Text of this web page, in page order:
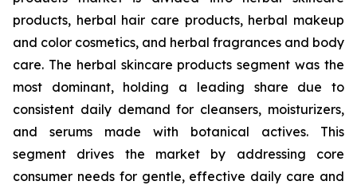
products, herbal hair care products, herbal makeup
and color cosmetics, and herbal fragrances and body
care. The herbal skincare products segment was the
most dominant, holding a leading share due to
consistent daily demand for cleansers, moisturizers,
and serums made with botanical actives. This
segment drives the market by addressing core
consumer needs for gentle, effective daily care and